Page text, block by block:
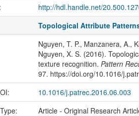
http://hdl.handle.net/
Topological Attribute
Nguyen, T. P., Manzanera, A.,
Nguyen, X. S. (2016).
texture recognition. Pattern
97. https://doi.org/10.1016/
10.1016/j.patrec.2016.06.003
Article - Original Research